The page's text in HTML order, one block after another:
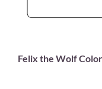
Felix the Wolf